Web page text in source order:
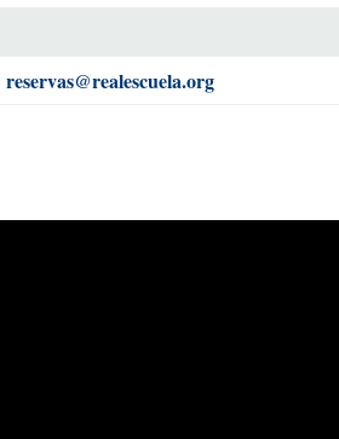
reservas@realescuela.org